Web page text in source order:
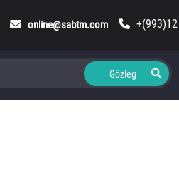
online@sabtm.com